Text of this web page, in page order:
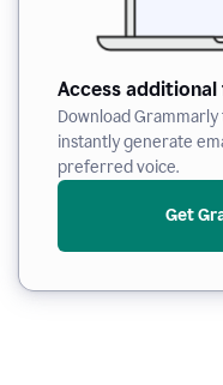
Access
Download
instantly generate
preferred voice.
Get